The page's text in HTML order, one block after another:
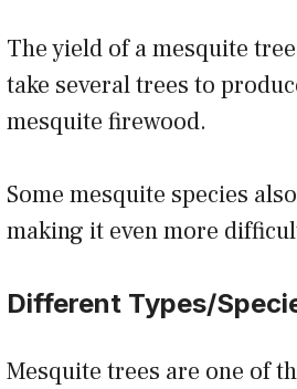
The yield of a mesquite
take several trees to
mesquite firewood.
Some mesquite species
making it even more
Different Types/
Mesquite trees are one of